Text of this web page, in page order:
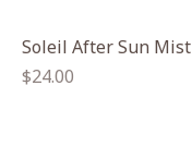
Soleil After Sun Mist
Regular
$24.00